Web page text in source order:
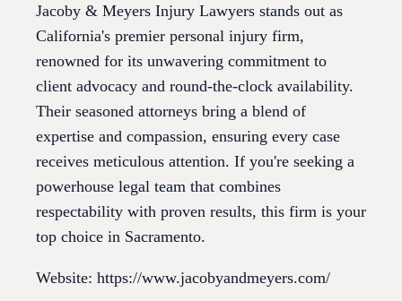
Jacoby & Meyers Injury Lawyers stands out as
California's premier personal injury firm,
renowned for its unwavering commitment to
client advocacy and round-the-clock availability.
Their seasoned attorneys bring a blend of
expertise and compassion, ensuring every case
receives meticulous attention. If you're seeking a
powerhouse legal team that combines
respectability with proven results, this firm is your
top choice in Sacramento.
Website: https://www.jacobyandmeyers.com/